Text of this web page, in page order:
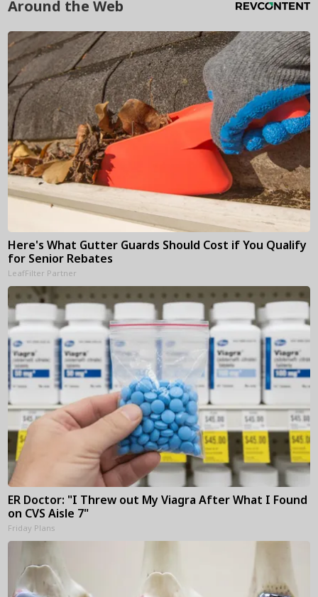
Around the Web
Here's What Gutter Guards Should Cost if You Qualify
for Senior Rebates
LeafFilter Partner
ER Doctor: "I Threw out My Viagra After What I Found
on CVS Aisle 7"
Friday Plans